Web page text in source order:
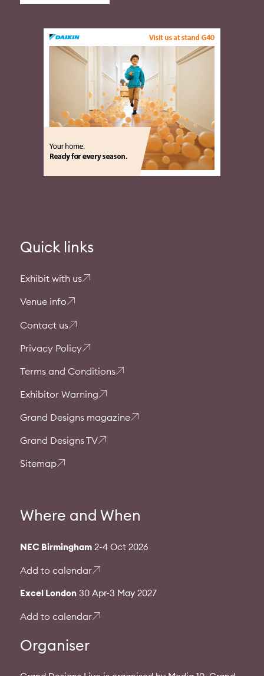
Quick links
Exhibit with us
Venue info
Contact us
Privacy Policy
Terms and Conditions
Exhibitor Warning
Grand Designs magazine
Grand Designs TV
Sitemap
Where and When
NEC Birmingham2-4 Oct 2026
Add to calendar
Excel London30 Apr-3 May 2027
Add to calendar
Organiser